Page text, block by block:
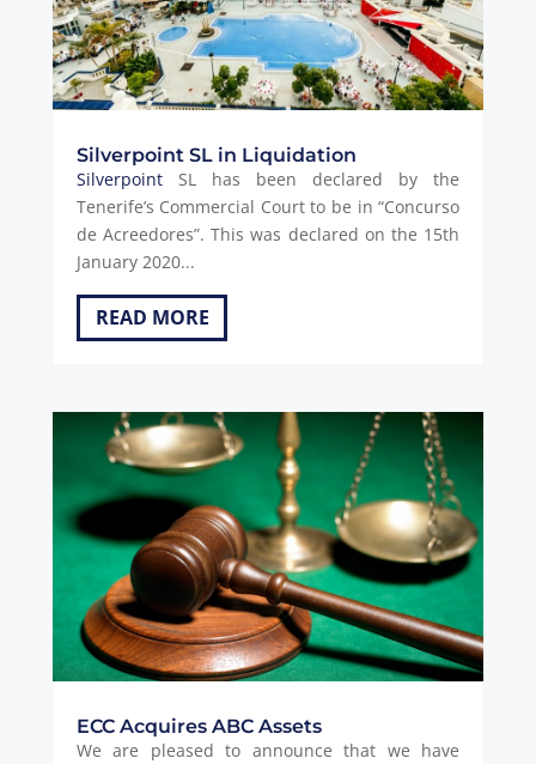
Silverpoint SL in Liquidation
SilverpointSL has been declared by the
Tenerife’s Commercial Court to be in “Concurso
de Acreedores”. This was declared on the 15th
January 2020...
READ MORE
ECC Acquires ABC Assets
We are pleased to announce that we have